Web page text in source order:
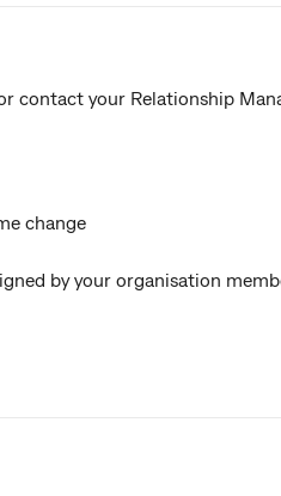
contact your Relationship
change
by your organisation